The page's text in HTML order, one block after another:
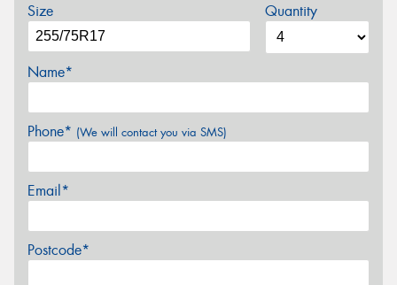
Size Quantity
Name*
Phone* (We will contact you via SMS)
Email*
Postcode*